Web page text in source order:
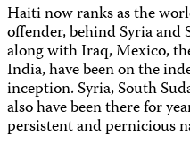
Haiti now ranks as the
offender, behind Syria and
along with Iraq, Mexico,
India, have been on the
inception. Syria, South
also have been there for
persistent and pernicious